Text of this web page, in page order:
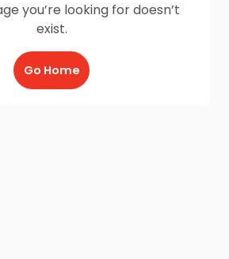
you’re looking for doesn’t
exist.
Go Home